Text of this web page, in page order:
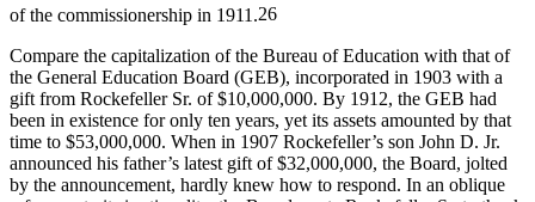
of the commissionership in 1911.26
Compare the capitalization of the Bureau of Education with that of
the General Education Board (GEB), incorporated in 1903 with a
gift from Rockefeller Sr. of $10,000,000. By 1912, the GEB had
been in existence for only ten years, yet its assets amounted by that
time to $53,000,000. When in 1907 Rockefeller’s son John D. Jr.
announced his father’s latest gift of $32,000,000, the Board, jolted
by the announcement, hardly knew how to respond. In an oblique